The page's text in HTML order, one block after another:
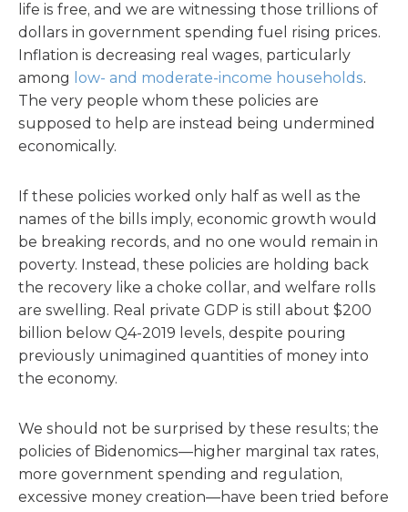
life is free, and we are witnessing those trillions of
dollars in government spending fuel rising prices.
Inflation is decreasing real wages, particularly
among low- and moderate-income households.
The very people whom these policies are
supposed to help are instead being undermined
economically.
If these policies worked only half as well as the
names of the bills imply, economic growth would
be breaking records, and no one would remain in
poverty. Instead, these policies are holding back
the recovery like a choke collar, and welfare rolls
are swelling. Real private GDP is still about $200
billion below Q4-2019 levels, despite pouring
previously unimagined quantities of money into
the economy.
We should not be surprised by these results; the
policies of Bidenomics—higher marginal tax rates,
more government spending and regulation,
excessive money creation—have been tried before